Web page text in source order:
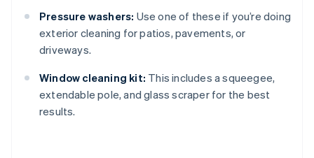
Pressure washers: Use one of these if you’re doing
exterior cleaning for patios, pavements, or
driveways.
Window cleaning kit: This includes a squeegee,
extendable pole, and glass scraper for the best
results.